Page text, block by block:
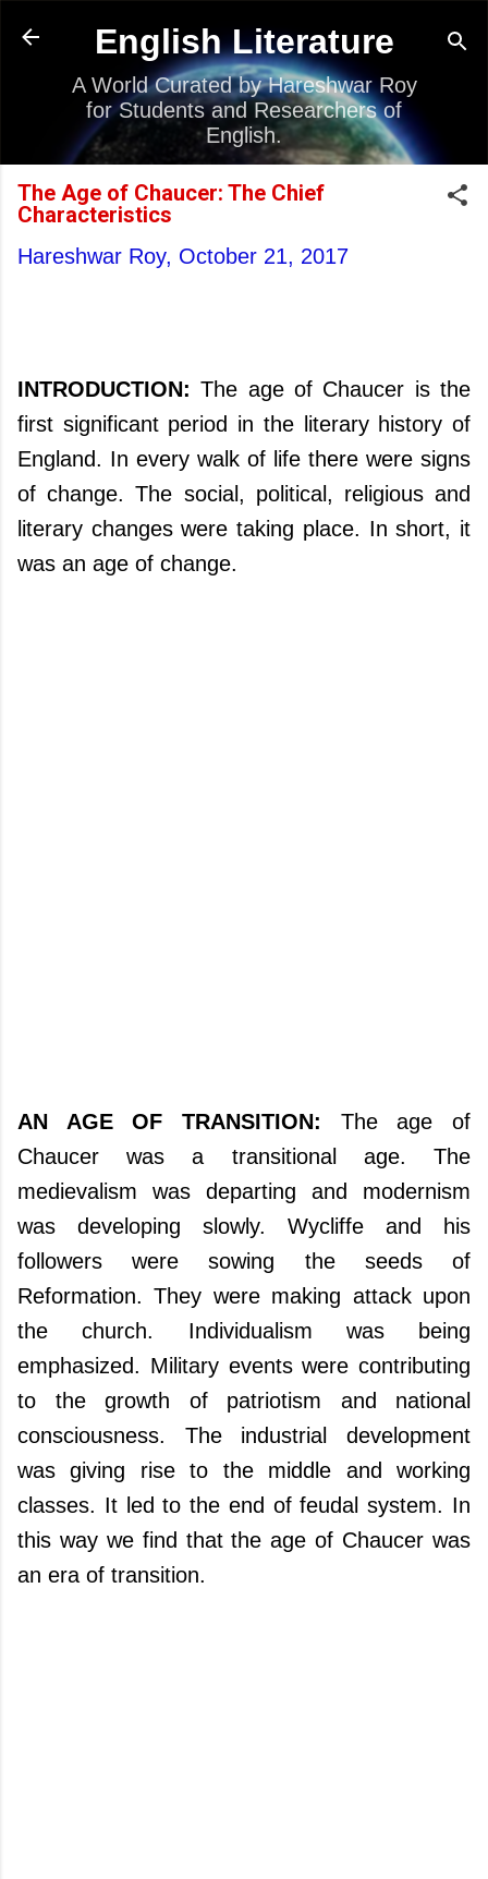
Skip to main content
English Literature
A World Curated by Hareshwar Roy
for Students and Researchers of
English.
The Age of Chaucer: The Chief
Characteristics
Hareshwar Roy, October 21, 2017
INTRODUCTION: The age of Chaucer is the
first significant period in the literary history of
England. In every walk of life there were signs
of change. The social, political, religious and
literary changes were taking place. In short, it
was an age of change.
AN AGE OF TRANSITION: The age of
Chaucer was a transitional age. The
medievalism was departing and modernism
was developing slowly. Wycliffe and his
followers were sowing the seeds of
Reformation. They were making attack upon
the church. Individualism was being
emphasized. Military events were contributing
to the growth of patriotism and national
consciousness. The industrial development
was giving rise to the middle and working
classes. It led to the end of feudal system. In
this way we find that the age of Chaucer was
an era of transition.